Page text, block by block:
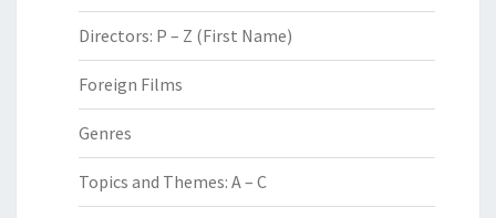
Directors: P – Z (First Name)
Foreign Films
Genres
Topics and Themes: A – C